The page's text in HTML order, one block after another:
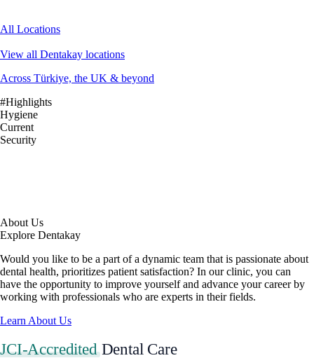
All Locations
View all Dentakay locations
Across Türkiye, the UK & beyond
#Highlights
Hygiene
Current
Security
About Us
Explore Dentakay
Would you like to be a part of a dynamic team that is passionate about
dental health, prioritizes patient satisfaction? In our clinic, you can
have the opportunity to improve yourself and advance your career by
working with professionals who are experts in their fields.
Learn About Us
JCI-AccreditedDental Care